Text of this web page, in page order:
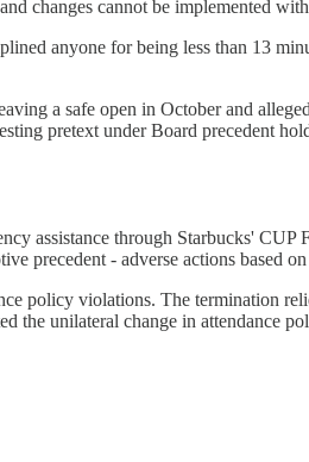
changes cannot be implemented
anyone for being less than 13
a safe open in October and
pretext under Board precedent
assistance through Starbucks'
precedent - adverse actions based
policy violations. The termination
the unilateral change in attendance